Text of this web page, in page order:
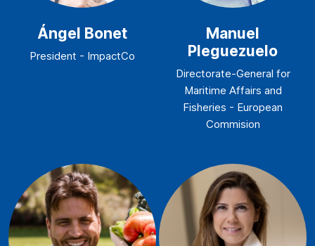
Ángel Bonet
President - ImpactCo
Manuel
Pleguezuelo
Directorate-General for
Maritime Affairs and
Fisheries - European
Commision